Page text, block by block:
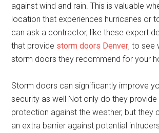
against wind and rain. This is valuable
location that experiences hurricanes or
can ask a contractor, like these expert
that provide storm doors Denver, to see
storm doors they recommend for your
Storm doors can significantly improve
security as well Not only do they
protection against the weather, but they
an extra barrier against potential